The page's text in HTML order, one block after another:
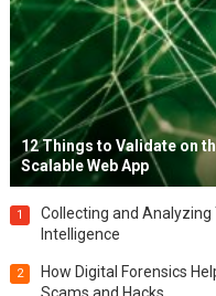
12 Things to Validate on
Scalable Web App
1
Collecting and
Intelligence
2
How Digital Forensics